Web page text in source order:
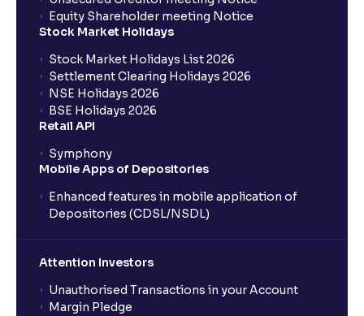
Equity Shareholder meeting Notice
Stock Market Holidays
Stock Market Holidays List 2026
Settlement Clearing Holidays 2026
NSE Holidays 2026
BSE Holidays 2026
Retail API
Symphony
Mobile Apps of Depositories
Enhanced features in mobile application of
Depositories (CDSL/NSDL)
Attention Investors
Unauthorised Transactions in your Account
Margin Pledge